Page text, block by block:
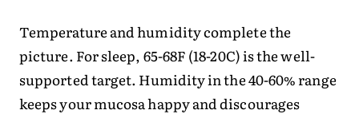
Temperature and humidity complete the
picture. For sleep, 65-68F (18-20C) is the well-
supported target. Humidity in the 40-60% range
keeps your mucosa happy and discourages